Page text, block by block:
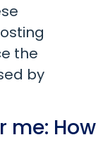
the
by
me: How